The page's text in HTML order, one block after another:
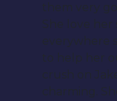
them very
She love
everywhere
to help her
crush on
charming.